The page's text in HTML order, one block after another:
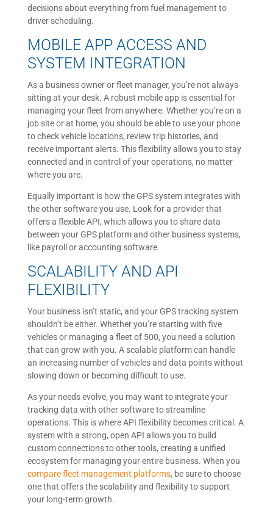
decisions about everything from fuel management to
driver scheduling.
MOBILE APP ACCESS AND
SYSTEM INTEGRATION
As a business owner or fleet manager, you’re not always
sitting at your desk. A robust mobile app is essential for
managing your fleet from anywhere. Whether you’re on a
job site or at home, you should be able to use your phone
to check vehicle locations, review trip histories, and
receive important alerts. This flexibility allows you to stay
connected and in control of your operations, no matter
where you are.
Equally important is how the GPS system integrates with
the other software you use. Look for a provider that
offers a flexible API, which allows you to share data
between your GPS platform and other business systems,
like payroll or accounting software.
SCALABILITY AND API
FLEXIBILITY
Your business isn’t static, and your GPS tracking system
shouldn’t be either. Whether you’re starting with five
vehicles or managing a fleet of 500, you need a solution
that can grow with you. A scalable platform can handle
an increasing number of vehicles and data points without
slowing down or becoming difficult to use.
As your needs evolve, you may want to integrate your
tracking data with other software to streamline
operations. This is where API flexibility becomes critical. A
system with a strong, open API allows you to build
custom connections to other tools, creating a unified
ecosystem for managing your entire business. When you
compare fleet management platforms, be sure to choose
one that offers the scalability and flexibility to support
your long-term growth.